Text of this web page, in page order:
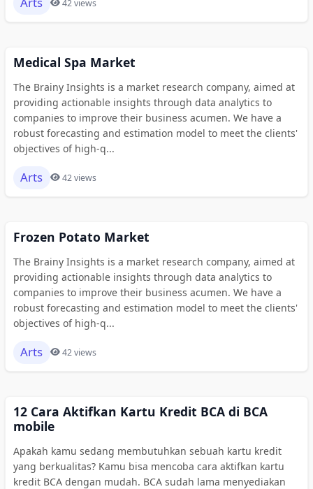
42 views
Medical Spa Market
The Brainy Insights is a market research company, aimed at
providing actionable insights through data analytics to
companies to improve their business acumen. We have a
robust forecasting and estimation model to meet the clients'
objectives of high-q...
Arts 42 views
Frozen Potato Market
The Brainy Insights is a market research company, aimed at
providing actionable insights through data analytics to
companies to improve their business acumen. We have a
robust forecasting and estimation model to meet the clients'
objectives of high-q...
Arts 42 views
12 Cara Aktifkan Kartu Kredit BCA di BCA
mobile
Apakah kamu sedang membutuhkan sebuah kartu kredit
yang berkualitas? Kamu bisa mencoba cara aktifkan kartu
kredit BCA dengan mudah. BCA sudah lama menyediakan